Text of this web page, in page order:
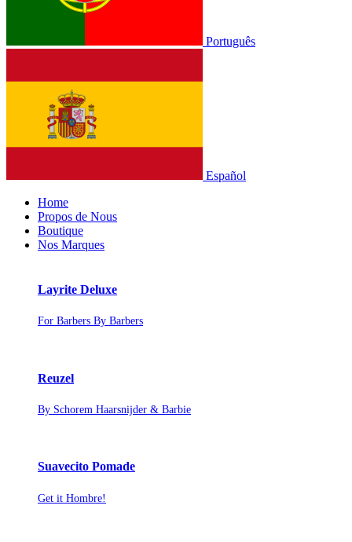
Português
Español
Home
Propos de Nous
Boutique
Nos Marques
Layrite Deluxe
For Barbers By Barbers
Reuzel
By Schorem Haarsnijder & Barbie
Suavecito Pomade
Get it Hombre!